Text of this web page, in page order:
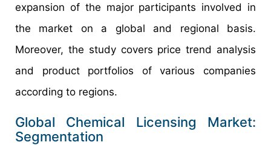
expansion of the major participants involved in
the market on a global and regional basis.
Moreover, the study covers price trend analysis
and product portfolios of various companies
according to regions.
Global Chemical Licensing Market:
Segmentation